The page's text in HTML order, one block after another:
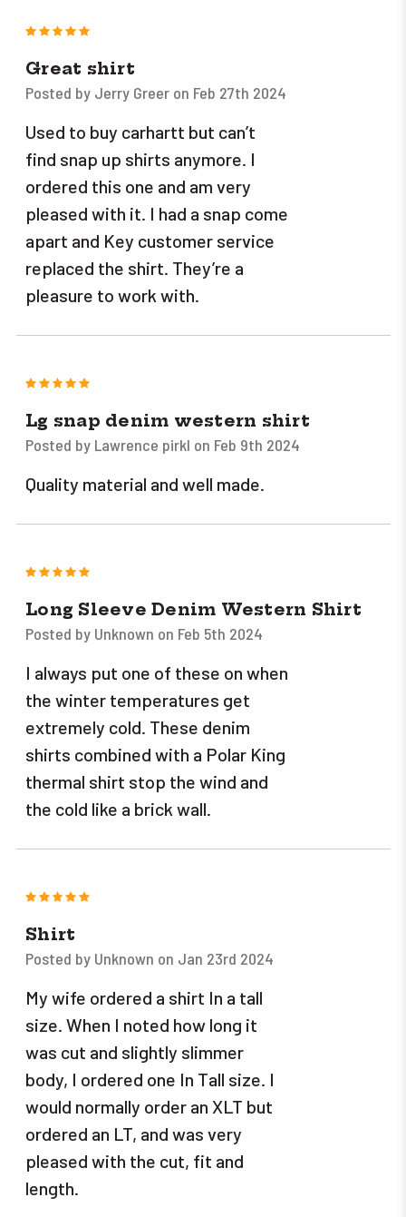
5
Great shirt
Posted by Jerry Greer on Feb 27th 2024
Used to buy carhartt but can’t
find snap up shirts anymore. I
ordered this one and am very
pleased with it. I had a snap come
apart and Key customer service
replaced the shirt. They’re a
pleasure to work with.
5
Lg snap denim western shirt
Posted by Lawrence pirkl on Feb 9th 2024
Quality material and well made.
5
Long Sleeve Denim Western Shirt
Posted by Unknown on Feb 5th 2024
I always put one of these on when
the winter temperatures get
extremely cold. These denim
shirts combined with a Polar King
thermal shirt stop the wind and
the cold like a brick wall.
5
Shirt
Posted by Unknown on Jan 23rd 2024
My wife ordered a shirt In a tall
size. When I noted how long it
was cut and slightly slimmer
body, I ordered one In Tall size. I
would normally order an XLT but
ordered an LT, and was very
pleased with the cut, fit and
length.